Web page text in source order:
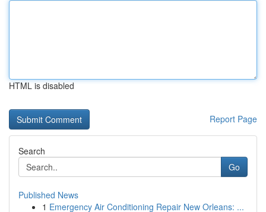
HTML is disabled
Report Page
Search
Go
Published News
1 Emergency Air Conditioning Repair New Orleans: ...